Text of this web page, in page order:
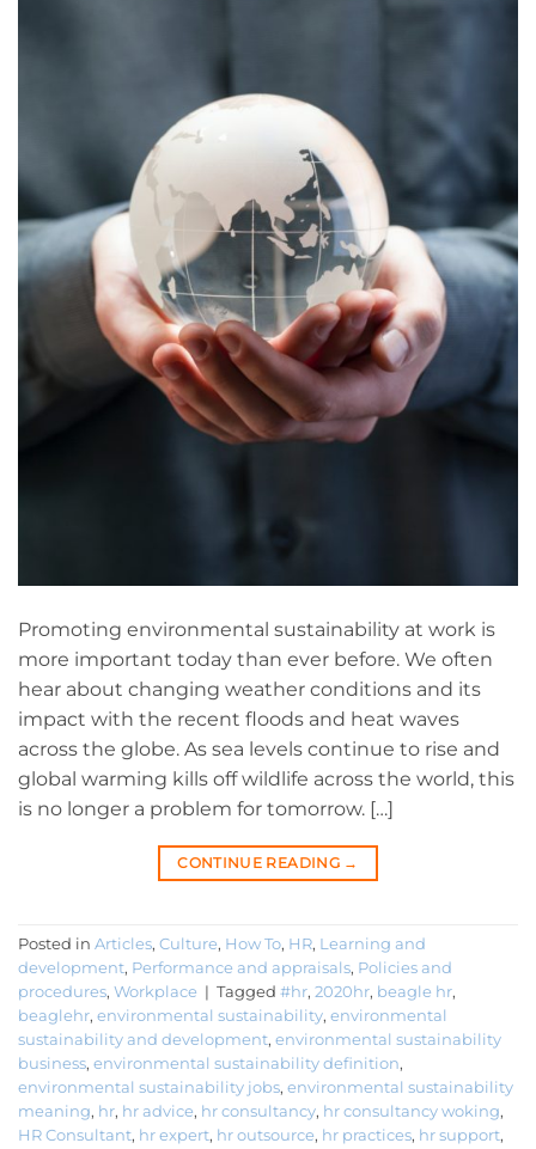
Promoting environmental sustainability at work is
more important today than ever before. We often
hear about changing weather conditions and its
impact with the recent floods and heat waves
across the globe. As sea levels continue to rise and
global warming kills off wildlife across the world, this
is no longer a problem for tomorrow. […]
CONTINUE READING →
Posted in Articles, Culture, How To, HR, Learning and
development, Performance and appraisals, Policies and
procedures, Workplace | Tagged #hr, 2020hr, beagle hr,
beaglehr, environmental sustainability, environmental
sustainability and development, environmental sustainability
business, environmental sustainability definition,
environmental sustainability jobs, environmental sustainability
meaning, hr, hr advice, hr consultancy, hr consultancy woking,
HR Consultant, hr expert, hr outsource, hr practices, hr support,